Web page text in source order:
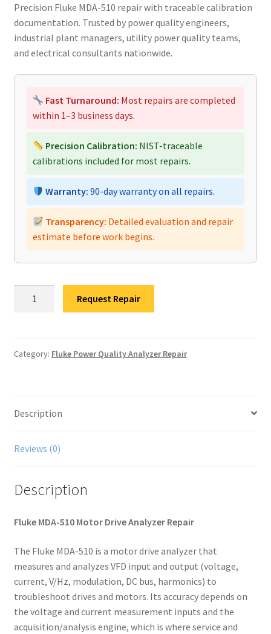
Precision Fluke MDA-510 repair with traceable calibration
documentation. Trusted by power quality engineers,
industrial plant managers, utility power quality teams,
and electrical consultants nationwide.
Fast Turnaround: Most repairs are completed
within 1–3 business days.
Precision Calibration: NIST-traceable
calibrations included for most repairs.
Warranty: 90-day warranty on all repairs.
Transparency: Detailed evaluation and repair
estimate before work begins.
Drive
Request Repair
Category: Fluke Power Quality Analyzer Repair
Description
Reviews (0)
Description
Fluke MDA-510 Motor Drive Analyzer Repair
The Fluke MDA-510 is a motor drive analyzer that
measures and analyzes VFD input and output (voltage,
current, V/Hz, modulation, DC bus, harmonics) to
troubleshoot drives and motors. Its accuracy depends on
the voltage and current measurement inputs and the
acquisition/analysis engine, which is where service and